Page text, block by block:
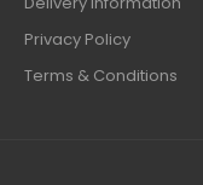
Privacy Policy
Terms & Conditions